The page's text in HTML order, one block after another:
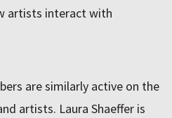
artists interact with
are similarly active on the
artists. Laura Shaeffer is